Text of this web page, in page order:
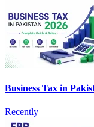
Business Tax in
Recently